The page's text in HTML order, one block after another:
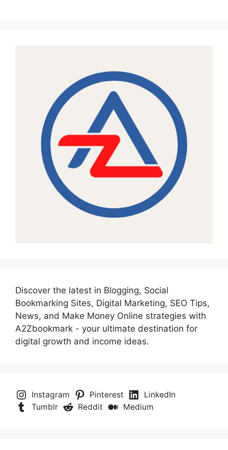
Discover the latest in Blogging, Social
Bookmarking Sites, Digital Marketing, SEO Tips,
News, and Make Money Online strategies with
A2Zbookmark - your ultimate destination for
digital growth and income ideas.
Instagram Pinterest
LinkedIn
Tumblr
Reddit Medium